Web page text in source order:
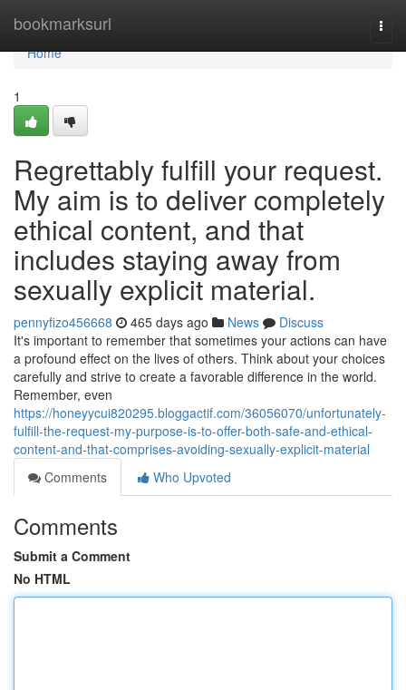
bookmarksurl
Home
Home
1
Regrettably fulfill your request.
My aim is to deliver completely
ethical content, and that
includes staying away from
sexually explicit material.
pennyfizo456668 465 days ago News
Discuss
It's important to remember that sometimes your actions can have
a profound effect on the lives of others. Think about your choices
carefully and strive to create a favorable difference in the world.
Remember, even
https://honeyycui820295.bloggactif.com/36056070/unfortunately-
fulfill-the-request-my-purpose-is-to-offer-both-safe-and-ethical-
content-and-that-comprises-avoiding-sexually-explicit-material
Comments
Who Upvoted
Comments
Submit a Comment
No HTML